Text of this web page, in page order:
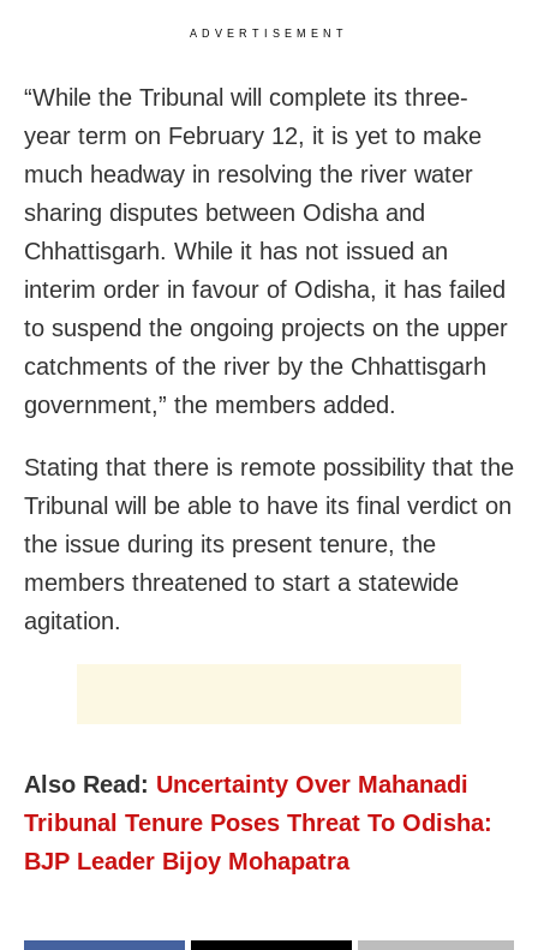
ADVERTISEMENT
“While the Tribunal will complete its three-
year term on February 12, it is yet to make
much headway in resolving the river water
sharing disputes between Odisha and
Chhattisgarh. While it has not issued an
interim order in favour of Odisha, it has failed
to suspend the ongoing projects on the upper
catchments of the river by the Chhattisgarh
government,” the members added.
Stating that there is remote possibility that the
Tribunal will be able to have its final verdict on
the issue during its present tenure, the
members threatened to start a statewide
agitation.
Also Read: Uncertainty Over Mahanadi
Tribunal Tenure Poses Threat To Odisha:
BJP Leader Bijoy Mohapatra